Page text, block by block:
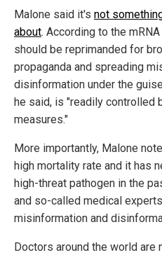
Malone said it's not
about. According to the
should be reprimanded for
propaganda and spreading
disinformation under the
he said, is "readily controlled
measures."
More importantly, Malone
high mortality rate and it has
high-threat pathogen in the
and so-called medical
misinformation and
Doctors around the world are